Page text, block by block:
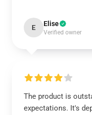
E Elise
Verified owner
The product is
expectations. It's